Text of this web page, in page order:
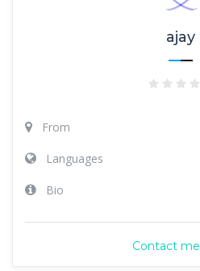
ajay
From
Languages
Bio
Contact me